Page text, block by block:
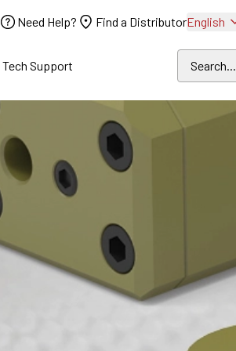
Need Help? Find a DistributorEnglish
Support Search...